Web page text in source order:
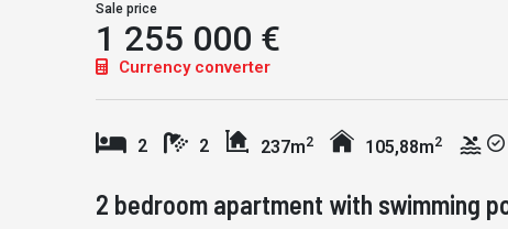
Sale price
1 255 000 €
Currency converter
2 2 237m2 105,88m2
2 bedroom apartment with swimming